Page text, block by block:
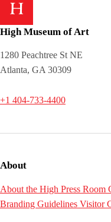
High Museum of Art
1280 Peachtree St NE
Atlanta, GA 30309
+1 404-733-4400
About
About the High Press Room
Branding Guidelines Visitor